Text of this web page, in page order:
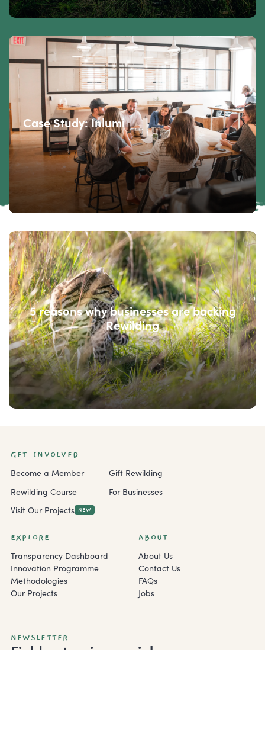
Case Study: Inlumi
5 reasons why businesses are backing
Rewilding
EXPLORE
Transparency Dashboard
Innovation Programme
Methodologies
Our Projects
ABOUT
About Us
Contact Us
FAQs
Jobs
GET INVOLVED
Become a Member
Rewilding Course
Visit Our Projects
NEW
Gift Rewilding
For Businesses
NEWSLETTER
Field notes, in your inbox.